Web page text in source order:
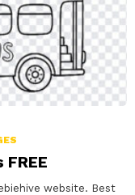
website. Best